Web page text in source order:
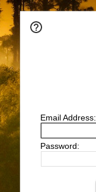
Email Address:
Password: